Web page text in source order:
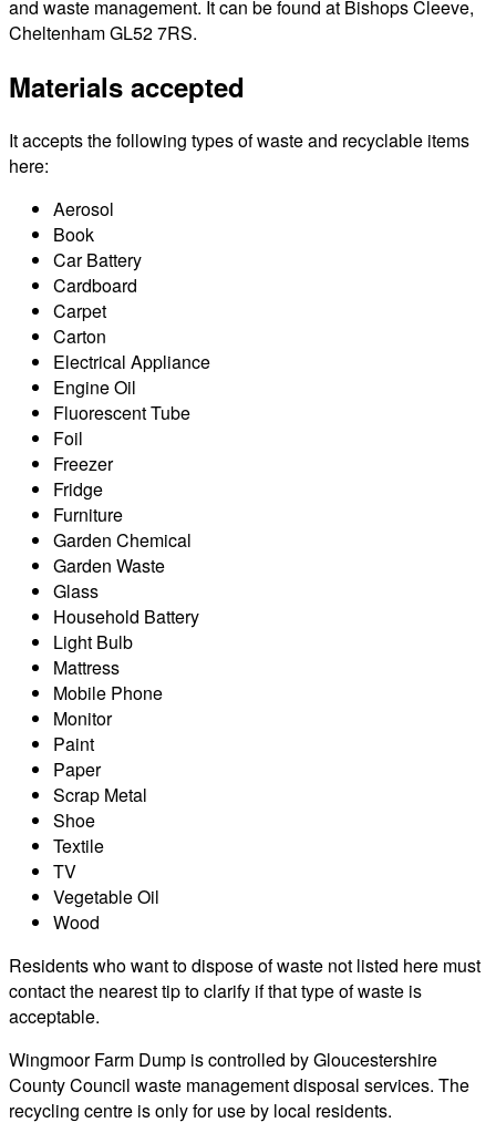
and waste management. It can be found at Bishops Cleeve,
Cheltenham GL52 7RS.
Materials accepted
It accepts the following types of waste and recyclable items
here:
Aerosol
Book
Car Battery
Cardboard
Carpet
Carton
Electrical Appliance
Engine Oil
Fluorescent Tube
Foil
Freezer
Fridge
Furniture
Garden Chemical
Garden Waste
Glass
Household Battery
Light Bulb
Mattress
Mobile Phone
Monitor
Paint
Paper
Scrap Metal
Shoe
Textile
TV
Vegetable Oil
Wood
Residents who want to dispose of waste not listed here must
contact the nearest tip to clarify if that type of waste is
acceptable.
Wingmoor Farm Dump is controlled by Gloucestershire
County Council waste management disposal services. The
recycling centre is only for use by local residents.